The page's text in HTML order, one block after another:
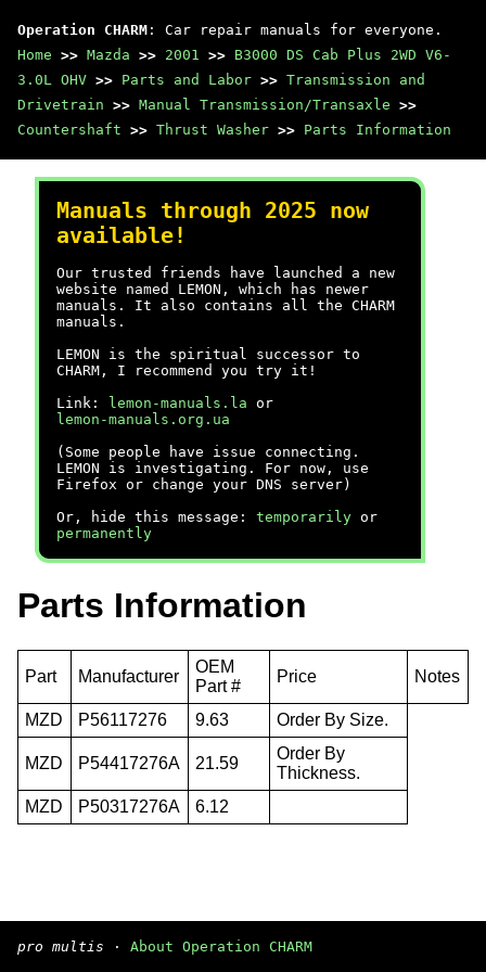
Operation CHARM : Car repair manuals for everyone.
Home >> Mazda >> 2001 >> B3000 DS Cab Plus 2WD V6-
3.0L OHV >> Parts and Labor >> Transmission and
Drivetrain >> Manual Transmission/Transaxle >>
Countershaft >> Thrust Washer >> Parts Information
Manuals through 2025 now
available!
Our trusted friends have launched a new
website named LEMON, which has newer
manuals. It also contains all the CHARM
manuals.
LEMON is the spiritual successor to
CHARM, I recommend you try it!
Link:
lemon-manuals.la or
lemon-manuals.org.ua
(Some people have issue connecting.
LEMON is investigating. For now, use
Firefox or change your DNS server)
Or, hide this message: temporarily or
permanently
Parts Information
Part Manufacturer
OEM
Part #
Price Notes
MZD P56117276 9.63 Order By Size.
MZD P54417276A 21.59
Order By
Thickness.
MZD
P50317276A 6.12
pro multis · About Operation CHARM